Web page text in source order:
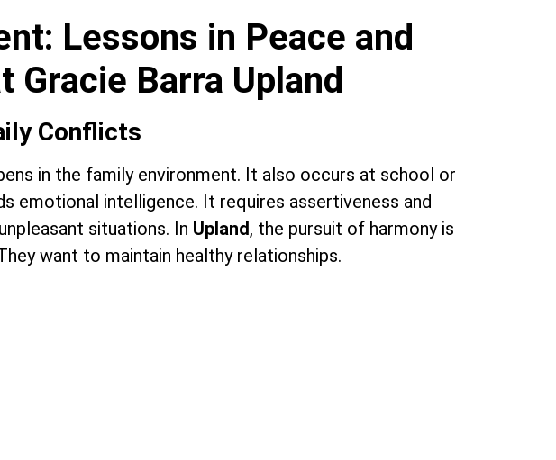
Lessons in Peace and
Barra Upland
Conflicts
in the family environment. It also occurs at school or
emotional intelligence. It requires assertiveness and
situations. In Upland, the pursuit of harmony is
want to maintain healthy relationships.